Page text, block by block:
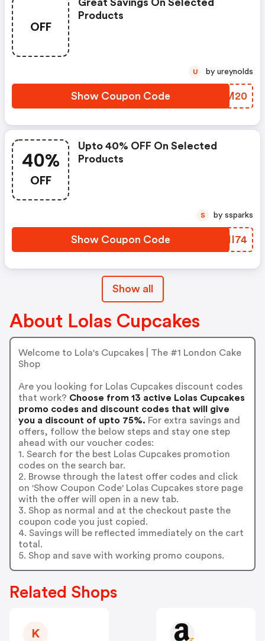
OFF
Great Savings On Selected
Products
Show Coupon Code HEUM20
U by ureynolds
40%
OFF
Upto 40% OFF On Selected
Products
Show Coupon Code DVNI74
S by ssparks
Show all
About Lolas Cupcakes
Welcome to Lola's Cupcakes | The #1 London Cake
Shop
Are you looking for Lolas Cupcakes discount codes
that work? Choose from 13 active Lolas Cupcakes
promo codes and discount codes that will give
you a discount of upto 75%. For extra savings and
offers, follow the below steps and stay one step
ahead with our voucher codes:
1. Search for the best Lolas Cupcakes promotion
codes on the search bar.
2. Browse through the latest offer codes and click
on 'Show Coupon Code' Lolas Cupcakes store page
with the offer will open in a new tab.
3. Shop as normal and at the checkout paste the
coupon code you just copied.
4. Savings will be reflected immediately on the cart
total.
5. Shop and save with working promo coupons.
Related Shops
K